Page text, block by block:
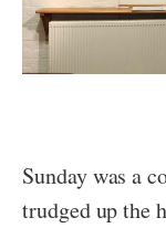
Sunday was a
trudged up the